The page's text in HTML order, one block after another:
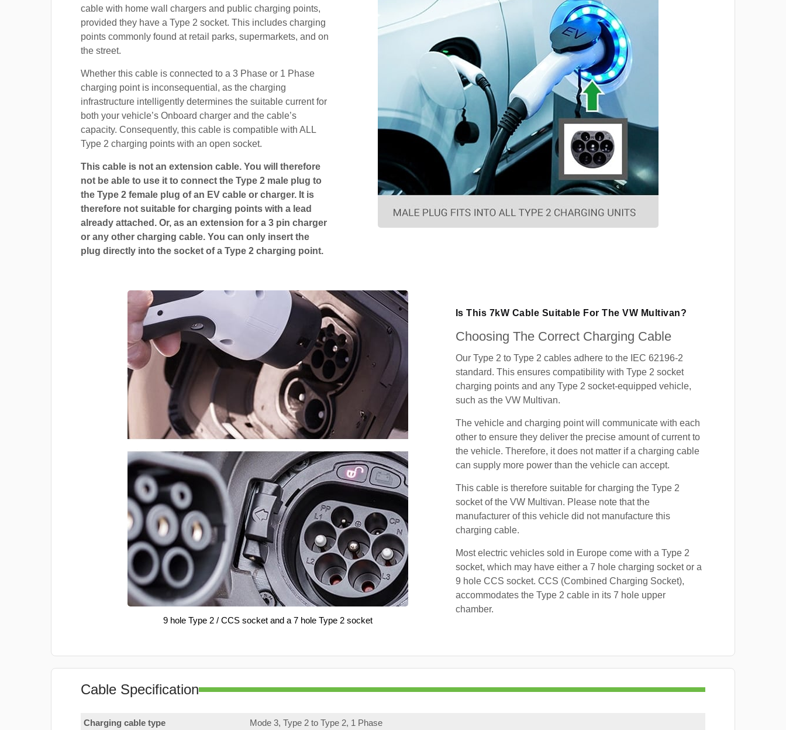
cable with home wall chargers and public charging points,
provided they have a Type 2 socket. This includes charging
points commonly found at retail parks, supermarkets, and on
the street.
Whether this cable is connected to a 3 Phase or 1 Phase
charging point is inconsequential, as the charging
infrastructure intelligently determines the suitable current for
both your vehicle’s Onboard charger and the cable’s
capacity. Consequently, this cable is compatible with ALL
Type 2 charging points with an open socket.
This cable is not an extension cable. You will therefore
not be able to use it to connect the Type 2 male plug to
the Type 2 female plug of an EV cable or charger. It is
therefore not suitable for charging points with a lead
already attached. Or, as an extension for a 3 pin charger
or any other charging cable. You can only insert the
plug directly into the socket of a Type 2 charging point.
9 hole Type 2 / CCS socket and a 7 hole Type 2 socket
Is This 7kW Cable Suitable For The VW Multivan?
Choosing The Correct Charging Cable
Our Type 2 to Type 2 cables adhere to the IEC 62196-2
standard. This ensures compatibility with Type 2 socket
charging points and any Type 2 socket-equipped vehicle,
such as the VW Multivan.
The vehicle and charging point will communicate with each
other to ensure they deliver the precise amount of current to
the vehicle. Therefore, it does not matter if a charging cable
can supply more power than the vehicle can accept.
This cable is therefore suitable for charging the Type 2
socket of the VW Multivan. Please note that the
manufacturer of this vehicle did not manufacture this
charging cable.
Most electric vehicles sold in Europe come with a Type 2
socket, which may have either a 7 hole charging socket or a
9 hole CCS socket. CCS (Combined Charging Socket),
accommodates the Type 2 cable in its 7 hole upper
chamber.
Cable Specification
Charging cable type Mode 3, Type 2 to Type 2, 1 Phase